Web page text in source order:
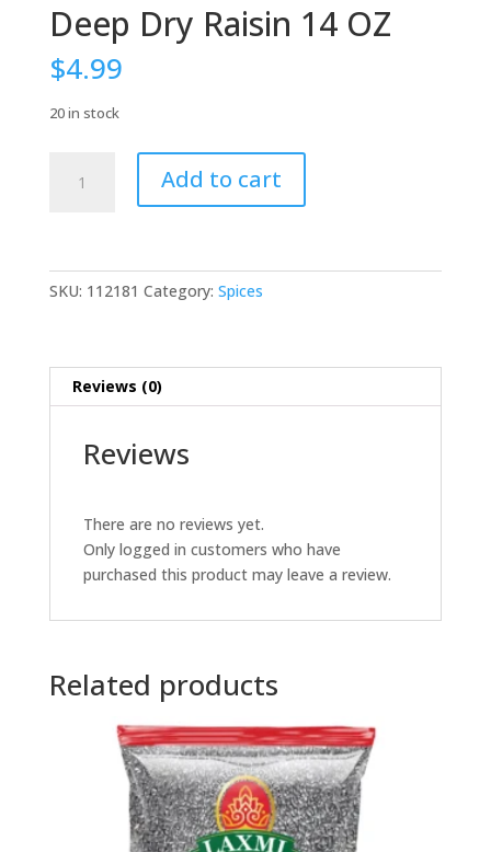
Deep Dry Raisin 14 OZ
$4.99
20 in stock
quantity
Add to cart
SKU: 112181 Category: Spices
Reviews (0)
Reviews
There are no reviews yet.
Only logged in customers who have
purchased this product may leave a review.
Related products